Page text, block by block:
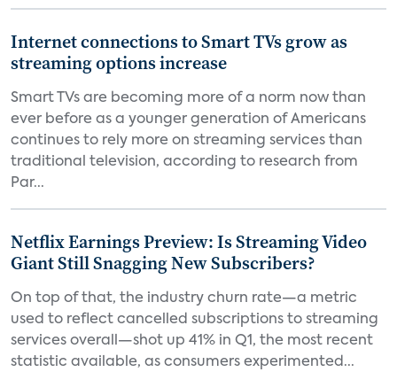
Internet connections to Smart TVs grow as
streaming options increase
Smart TVs are becoming more of a norm now than
ever before as a younger generation of Americans
continues to rely more on streaming services than
traditional television, according to research from
Par...
Netflix Earnings Preview: Is Streaming Video
Giant Still Snagging New Subscribers?
On top of that, the industry churn rate—a metric
used to reflect cancelled subscriptions to streaming
services overall—shot up 41% in Q1, the most recent
statistic available, as consumers experimented...